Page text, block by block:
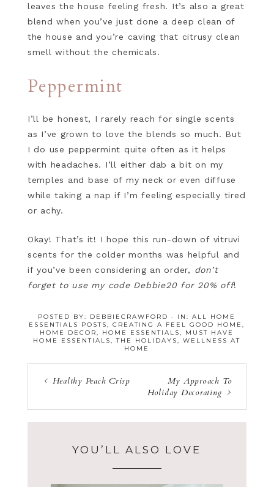
leaves the house feeling fresh. It’s also a great
blend when you’ve just done a deep clean of
the house and you’re caving that citrusy clean
smell without the chemicals.
Peppermint
I’ll be honest, I rarely reach for single scents
as I’ve grown to love the blends so much. But
I do use peppermint quite often as it helps
with headaches. I’ll either dab a bit on my
temples and base of my neck or even diffuse
while taking a nap if I’m feeling especially tired
or achy.
Okay! That’s it! I hope this run-down of vitruvi
scents for the colder months was helpful and
if you’ve been considering an order, don’t
forget to use my code Debbie20 for 20% off!
POSTED BY: DEBBIECRAWFORD · IN:ALL HOME
ESSENTIALS POSTS,CREATING A FEEL GOOD HOME,
HOME DECOR, HOME ESSENTIALS, MUST HAVE
HOME ESSENTIALS,THE HOLIDAYS,WELLNESS AT
HOME
Healthy Peach Crisp
My Approach To
Holiday Decorating
YOU’LL ALSO LOVE